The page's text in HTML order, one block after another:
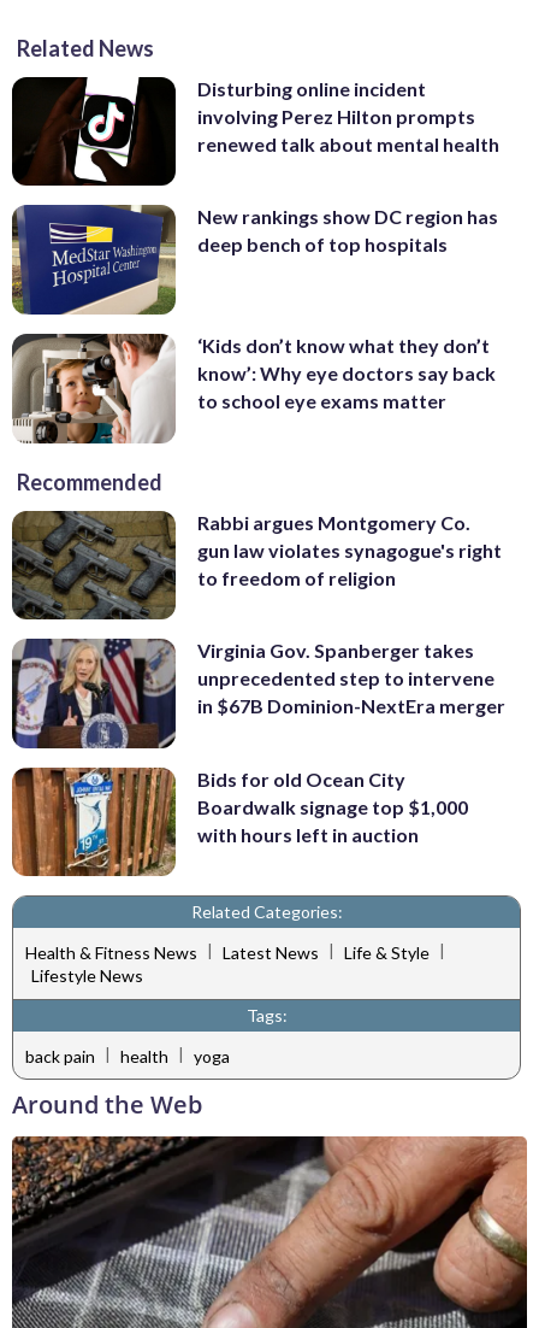
Related News
Disturbing online incident
involving Perez Hilton prompts
renewed talk about mental health
New rankings show DC region has
deep bench of top hospitals
‘Kids don’t know what they don’t
know’: Why eye doctors say back
to school eye exams matter
Recommended
Rabbi argues Montgomery Co.
gun law violates synagogue's right
to freedom of religion
Virginia Gov. Spanberger takes
unprecedented step to intervene
in $67B Dominion-NextEra merger
Bids for old Ocean City
Boardwalk signage top $1,000
with hours left in auction
Related Categories:
Health & Fitness News
Latest News Life & Style
Lifestyle News
Tags:
back pain | health | yoga
Around the Web